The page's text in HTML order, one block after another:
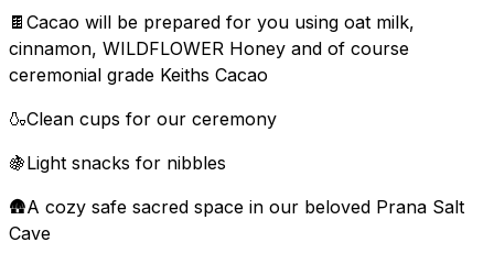
🍫Cacao will be prepared for you using oat milk,
cinnamon, WILDFLOWER Honey and of course
ceremonial grade Keiths Cacao
🍶Clean cups for our ceremony
🍇Light snacks for nibbles
🛖A cozy safe sacred space in our beloved Prana Salt
Cave